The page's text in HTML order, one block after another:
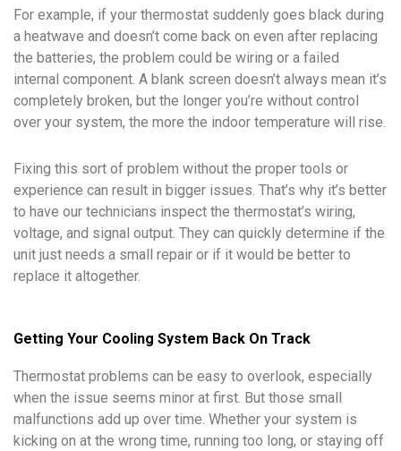
For example, if your thermostat suddenly goes black during
a heatwave and doesn’t come back on even after replacing
the batteries, the problem could be wiring or a failed
internal component. A blank screen doesn’t always mean it’s
completely broken, but the longer you’re without control
over your system, the more the indoor temperature will rise.
Fixing this sort of problem without the proper tools or
experience can result in bigger issues. That’s why it’s better
to have our technicians inspect the thermostat’s wiring,
voltage, and signal output. They can quickly determine if the
unit just needs a small repair or if it would be better to
replace it altogether.
Getting Your Cooling System Back On Track
Thermostat problems can be easy to overlook, especially
when the issue seems minor at first. But those small
malfunctions add up over time. Whether your system is
kicking on at the wrong time, running too long, or staying off